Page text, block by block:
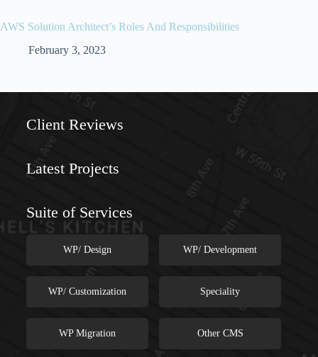
AWS Solution Architect’s Roles And Responsibilities
February 3, 2023
Client Reviews
Latest Projects
Suite of Services
WP/ Design WP/ Development
WP/ Customization Speciality
WP Migration Other CMS